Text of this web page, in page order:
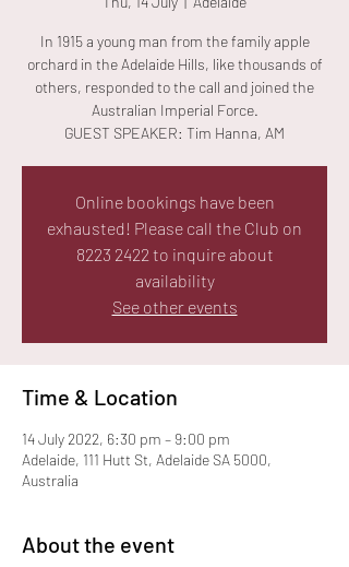
In 1915 a young man from the family apple
orchard in the Adelaide Hills, like thousands of
others, responded to the call and joined the
Australian Imperial Force.
GUEST SPEAKER: Tim Hanna, AM
Online bookings have been
exhausted! Please call the Club on
8223 2422 to inquire about
availability
See other events
Time & Location
14 July 2022, 6:30 pm – 9:00 pm
Adelaide, 111 Hutt St, Adelaide SA 5000,
Australia
About the event